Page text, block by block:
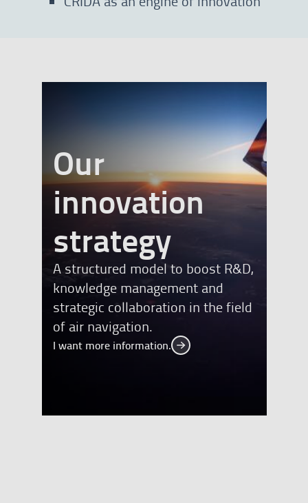
Our
innovation
strategybanner
A structured model to boost R&D,
knowledge management and
strategic collaboration in the field
of air navigation.
I want more information. I want more information.